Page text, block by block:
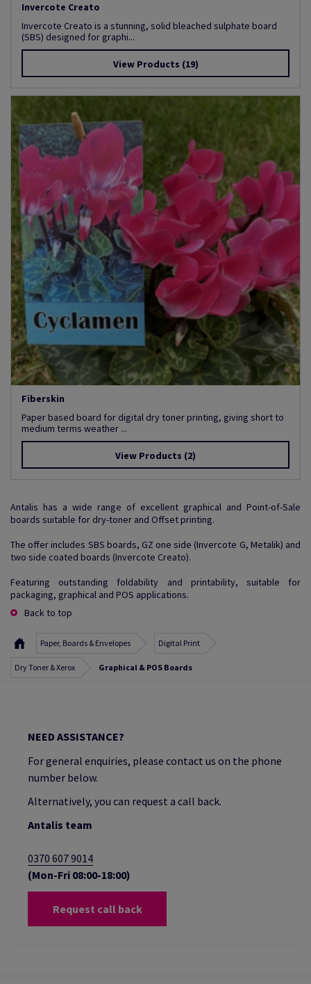
Invercote Creato
Invercote Creato is a stunning, solid bleached sulphate board
(SBS) designed for graphi...
View Products (19)
Fiberskin
Paper based board for digital dry toner printing, giving short to
medium terms weather ...
View Products (2)
Antalis has a wide range of excellent graphical and Point-of-Sale
boards suitable for dry-toner and Offset printing.
The offer includes SBS boards, GZ one side (Invercote G, Metalik) and
two side coated boards (Invercote Creato).
Featuring outstanding foldability and printability, suitable for
packaging, graphical and POS applications.
Back to top
Paper, Boards & Envelopes Digital Print
Dry Toner & Xerox Graphical & POS Boards
NEED ASSISTANCE?
For general enquiries, please contact us on the phone
number below.
Alternatively, you can request a call back.
Antalis team
0370 607 9014
(Mon-Fri 08:00-18:00)
Request call back